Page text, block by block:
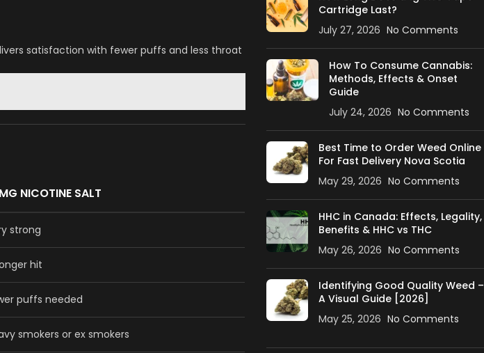
satisfaction with fewer puffs and less throat
NICOTINE SALT
strong
hit
puffs needed
smokers or ex smokers
Cartridge Last?
July 27, 2026 No Comments
How To Consume Cannabis:
Methods, Effects & Onset
Guide
July 24, 2026 No Comments
Best Time to Order Weed Online
For Fast Delivery Nova Scotia
May 29, 2026 No Comments
HHC in Canada: Effects, Legality,
Benefits & HHC vs THC
May 26, 2026 No Comments
Identifying Good Quality Weed –
A Visual Guide [2026]
May 25, 2026 No Comments